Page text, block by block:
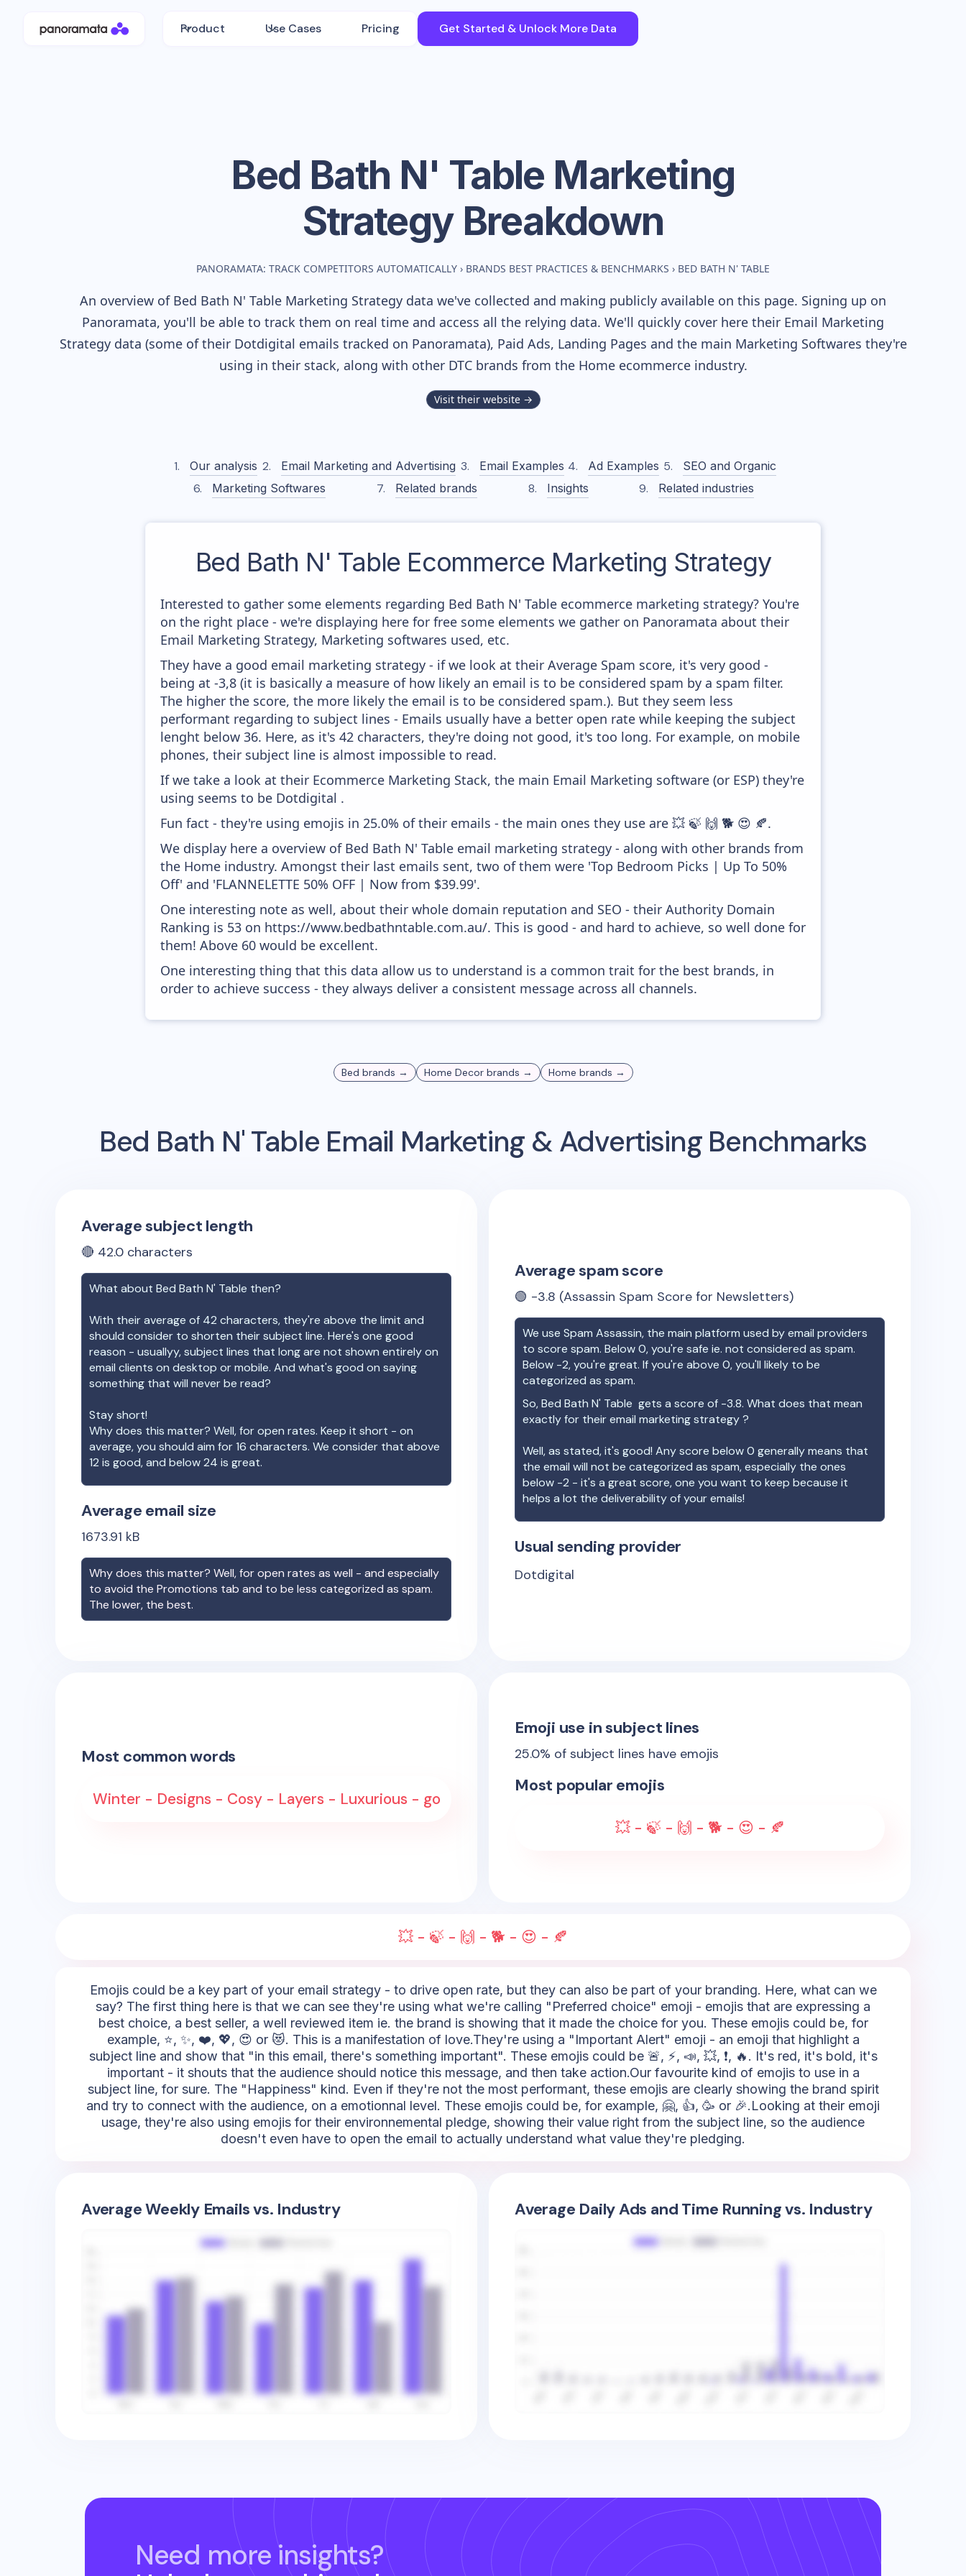
Product Use Cases Pricing Get Started & Unlock More Data
Bed Bath N' Table Marketing
Strategy Breakdown
PANORAMATA: TRACK COMPETITORS AUTOMATICALLY › BRANDS BEST PRACTICES & BENCHMARKS › BED BATH N' TABLE
An overview of Bed Bath N' Table Marketing Strategy data we've collected and making publicly available on this page. Signing up on
Panoramata, you'll be able to track them on real time and access all the relying data. We'll quickly cover here their Email Marketing
Strategy data (some of their Dotdigital emails tracked on Panoramata), Paid Ads, Landing Pages and the main Marketing Softwares they're
using in their stack, along with other DTC brands from the Homeecommerce industry.
Visit their website →
Our analysis Email Marketing and Advertising Email Examples Ad Examples
SEO and Organic
Marketing Softwares
Related brands Insights Related industries
Bed Bath N' Table Ecommerce Marketing Strategy
Interested to gather some elements regarding Bed Bath N' Table ecommerce marketing strategy? You're
on the right place - we're displaying here for free some elements we gather on Panoramata about their
Email Marketing Strategy, Marketing softwares used, etc.
They have a good email marketing strategy - if we look at their Average Spam score, it's very good -
being at -3,8 (it is basically a measure of how likely an email is to be considered spam by a spam filter.
The higher the score, the more likely the email is to be considered spam.). But they seem less
performant regarding to subject lines - Emails usually have a better open rate while keeping the subject
lenght below 36. Here, as it's 42 characters, they're doing not good, it's too long. For example, on mobile
phones, their subject line is almost impossible to read.
If we take a look at their Ecommerce Marketing Stack, the main Email Marketing software (or ESP) they're
using seems to be Dotdigital .
Fun fact - they're using emojis in 25.0% of their emails - the main ones they use are 💥 🍃 🙌 🐕 😍 🍂.
We display here a overview of Bed Bath N' Table email marketing strategy - along with other brands from
the Home industry. Amongst their last emails sent, two of them were 'Top Bedroom Picks | Up To 50%
Off' and 'FLANNELETTE 50% OFF | Now from $39.99'.
One interesting note as well, about their whole domain reputation and SEO - their Authority Domain
Ranking is 53 on https://www.bedbathntable.com.au/. This is good - and hard to achieve, so well done for
them! Above 60 would be excellent.
One interesting thing that this data allow us to understand is a common trait for the best brands, in
order to achieve success - they always deliver a consistent message across all channels.
Bed brands → Home Decorbrands → Home brands →
Bed Bath N' Table Email Marketing & Advertising Benchmarks
Average subject length
🔴 42.0 characters
What about Bed Bath N' Table then?
With their average of 42 characters, they're above the limit and
should consider to shorten their subject line. Here's one good
reason - usuallyy, subject lines that long are not shown entirely on
email clients on desktop or mobile. And what's good on saying
something that will never be read?
Stay short!
Why does this matter? Well, for open rates. Keep it short - on
average, you should aim for 16 characters. We consider that above
12 is good, and below 24 is great.
Average email size
1673.91 kB
Why does this matter? Well, for open rates as well - and especially
to avoid the Promotions tab and to be less categorized as spam.
The lower, the best.
Average spam score
🟢 -3.8 (Assassin Spam Score for Newsletters)
We use Spam Assassin, the main platform used by email providers
to score spam. Below 0, you're safe ie. not considered as spam.
Below -2, you're great. If you're above 0, you'll likely to be
categorized as spam.
So,Bed Bath N' Table gets a score of -3.8. What does that mean
exactly for their email marketing strategy ?
Well, as stated, it's good! Any score below 0 generally means that
the email will not be categorized as spam, especially the ones
below -2 - it's a great score, one you want to keep because it
helps a lot the deliverability of your emails!
Usual sending provider
Dotdigital
Most common words
Winter - Designs - Cosy - Layers - Luxurious - go
Emoji use in subject lines
25.0% of subject lines have emojis
Most popular emojis
💥 - 🍃 - 🙌 - 🐕 - 😍 - 🍂
💥 - 🍃 - 🙌 - 🐕 - 😍 - 🍂
Emojis could be a key part of your email strategy - to drive open rate, but they can also be part of your branding. Here, what can we
say? The first thing here is that we can see they're using what we're calling "Preferred choice" emoji - emojis that are expressing a
best choice, a best seller, a well reviewed item ie. the brand is showing that it made the choice for you. These emojis could be, for
example, ⭐, ✨, ❤️, 💖, 😍 or 😻. This is a manifestation of love.They're using a "Important Alert" emoji - an emoji that highlight a
subject line and show that "in this email, there's something important". These emojis could be 🚨, ⚡, 📣, 💥, ❗, 🔥. It's red, it's bold, it's
important - it shouts that the audience should notice this message, and then take action.Our favourite kind of emojis to use in a
subject line, for sure. The "Happiness" kind. Even if they're not the most performant, these emojis are clearly showing the brand spirit
and try to connect with the audience, on a emotionnal level. These emojis could be, for example, 🤗, 👍, 🥳 or 🎉.Looking at their emoji
usage, they're also using emojis for their environnemental pledge, showing their value right from the subject line, so the audience
doesn't even have to open the email to actually understand what value they're pledging.
Average Weekly Emails vs. Industry Average Daily Ads and Time Running vs. Industry
Need more insights?